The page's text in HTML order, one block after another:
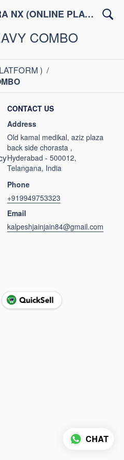
CHOPRA NX (ONLINE PLATFORM )
COMBO
) /
CONTACT US
Address
Old kamal medikal, aziz plaza
back side chorasta ,
Hyderabad - 500012,
Telangana, India
Phone
+919949753323
Email
kalpeshjainjain84@gmail.com
CHAT